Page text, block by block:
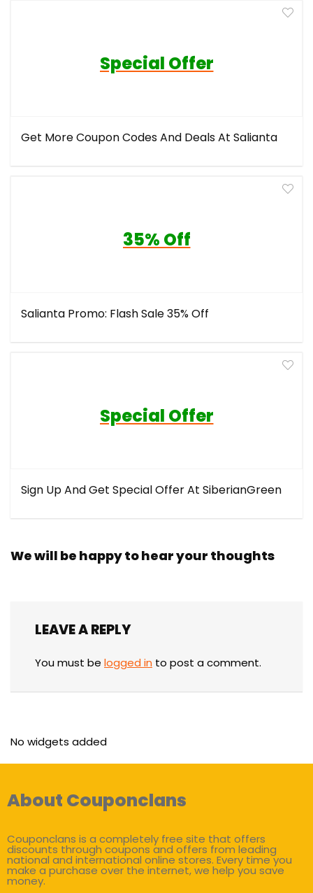
Special Offer
Get More Coupon Codes And Deals At Salianta
35% Off
Salianta Promo: Flash Sale 35% Off
Special Offer
Sign Up And Get Special Offer At SiberianGreen
We will be happy to hear your thoughts
LEAVE A REPLY
You must be logged in to post a comment.
No widgets added
About Couponclans
Couponclans is a completely free site that offers
discounts through coupons and offers from leading
national and international online stores. Every time you
make a purchase over the internet, we help you save
money.